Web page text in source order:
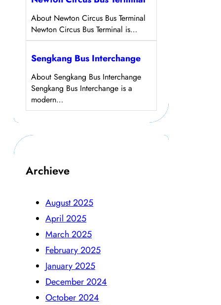
About Newton Circus Bus Terminal
Newton Circus Bus Terminal is…
Sengkang Bus Interchange
About Sengkang Bus Interchange
Sengkang Bus Interchange is a
modern…
Archieve
August 2025
April 2025
March 2025
February 2025
January 2025
December 2024
October 2024